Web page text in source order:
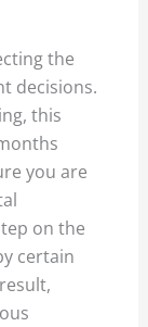
the
decisions.
this
you are
on the
certain